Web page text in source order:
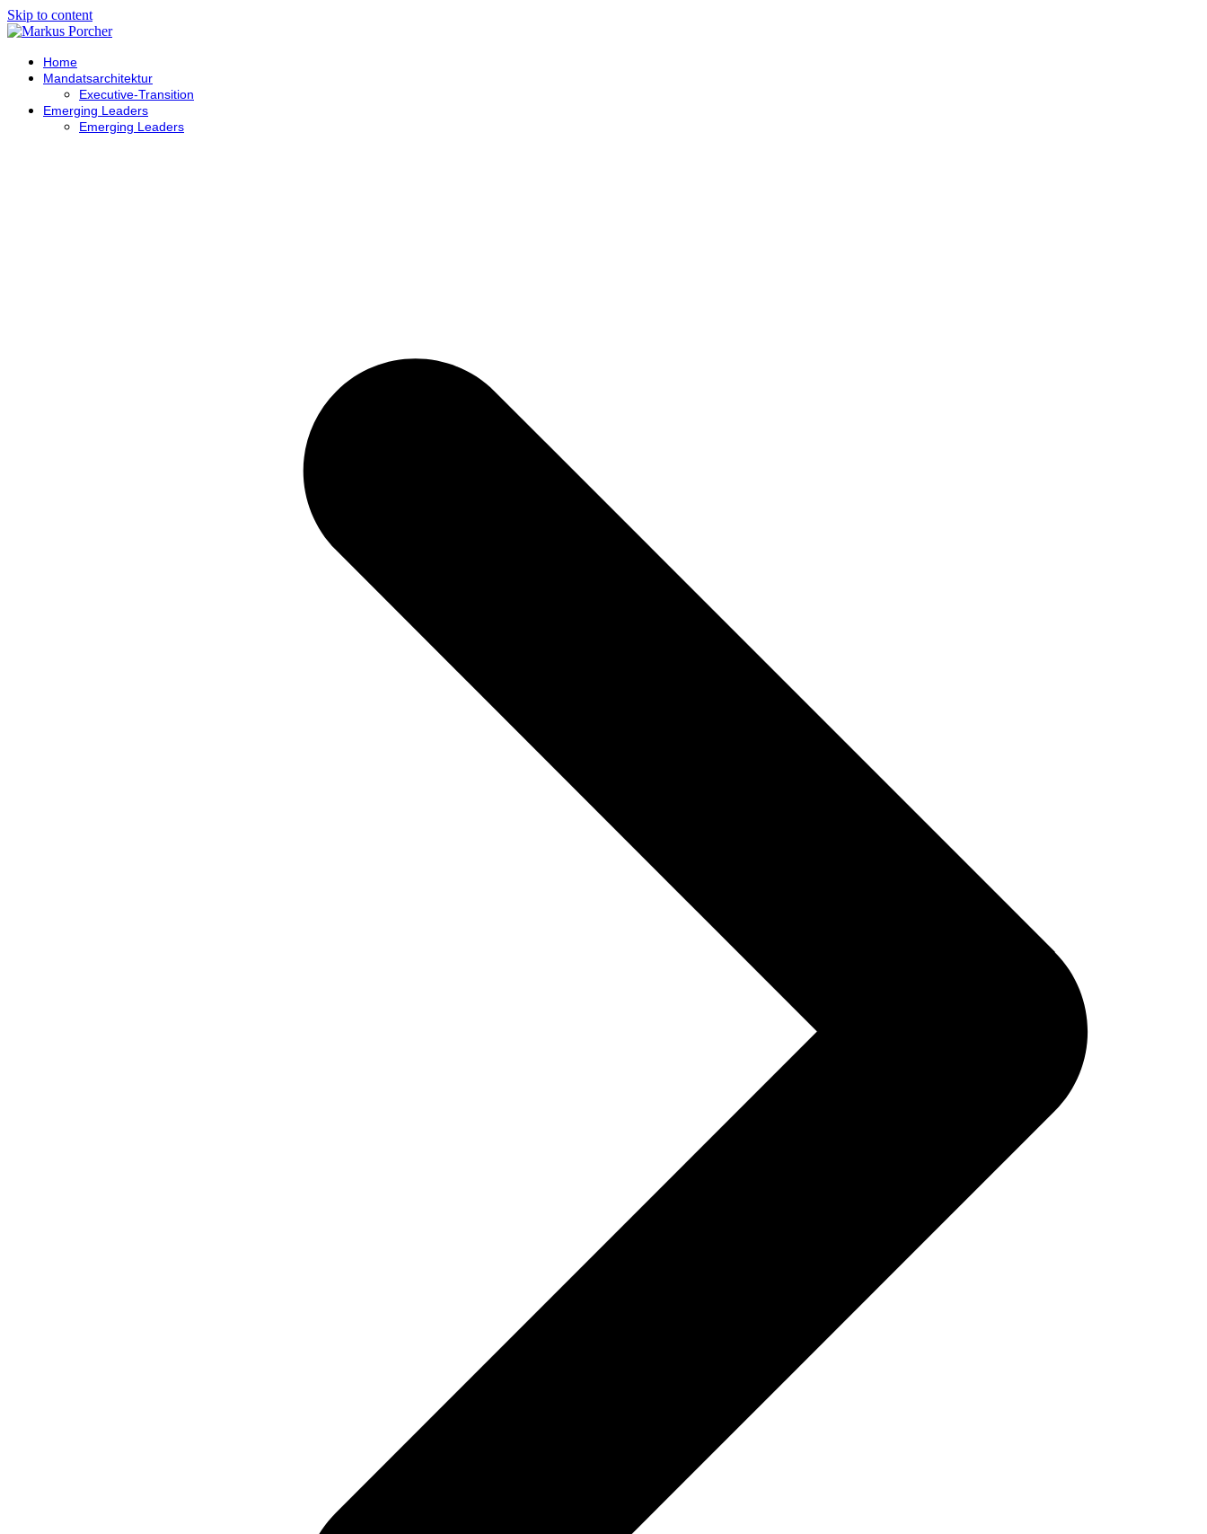
Skip to content
Home
Mandatsarchitektur
Executive-Transition
Emerging Leaders
Emerging Leaders